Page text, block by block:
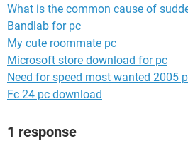
What is the common cause of
Bandlab for pc
My cute roommate pc
Microsoft store download for pc
Need for speed most wanted 2005
Fc 24 pc download
1 response